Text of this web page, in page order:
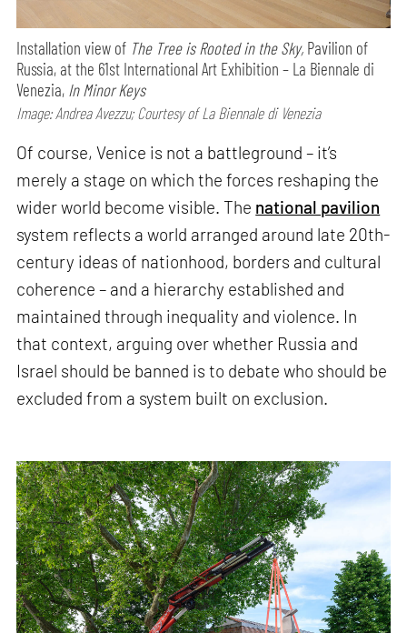
Installation view of The Tree is Rooted in the Sky, Pavilion of
Russia, at the 61st International Art Exhibition – La Biennale di
Venezia, In Minor Keys
Image: Andrea Avezzu; Courtesy of La Biennale di Venezia
Of course, Venice is not a battleground – it’s
merely a stage on which the forces reshaping the
wider world become visible. The national pavilion
system reflects a world arranged around late 20th-
century ideas of nationhood, borders and cultural
coherence – and a hierarchy established and
maintained through inequality and violence. In
that context, arguing over whether Russia and
Israel should be banned is to debate who should be
excluded from a system built on exclusion.